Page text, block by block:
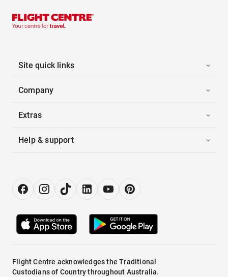
Site quick links
Company
Extras
Help & support
Flight Centre acknowledges the Traditional
Custodians of Country throughout Australia.